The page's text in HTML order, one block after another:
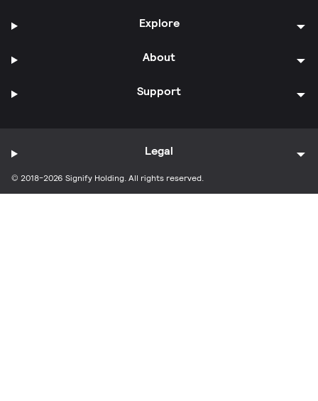
Explore
About
Support
© 2018-2026 Signify Holding. All rights reserved.
Legal